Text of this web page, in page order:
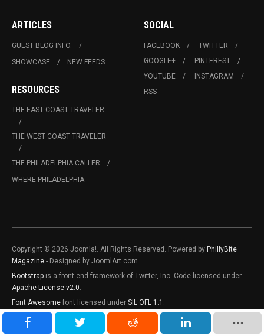
ARTICLES
GUEST BLOG INFO.
SHOWCASE
NEW FEEDS
RESOURCES
THE EAST COAST TRAVELER
THE WEST COAST TRAVELER
THE PHILADELPHIA CALLER
WHERE PHILADELPHIA
SOCIAL
FACEBOOK
TWITTER
GOOGLE+
PINTEREST
YOUTUBE
INSTAGRAM
RSS
Copyright © 2026 Joomla!. All Rights Reserved. Powered by PhillyBite
Magazine - Designed by JoomlArt.com.
Bootstrap is a front-end framework of Twitter, Inc. Code licensed under
Apache License v2.0.
Font Awesome font licensed under SIL OFL 1.1 .